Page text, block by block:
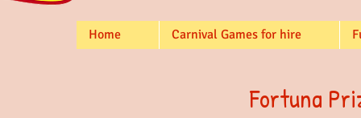
Home Carnival Games for hire
Fortuna